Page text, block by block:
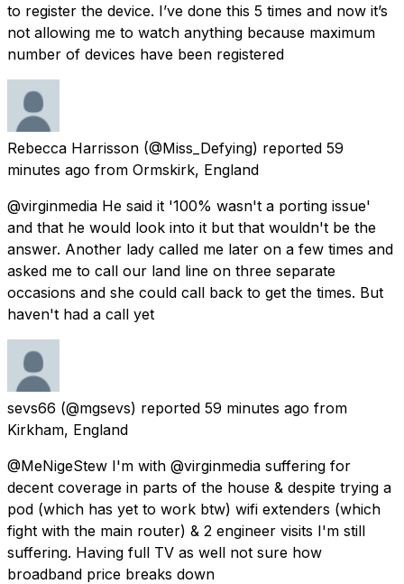
to register the device. I’ve done this 5 times and now it’s
not allowing me to watch anything because maximum
number of devices have been registered
Rebecca Harrisson (@Miss_Defying) reported 59
minutes ago from Ormskirk, England
@virginmedia He said it '100% wasn't a porting issue'
and that he would look into it but that wouldn't be the
answer. Another lady called me later on a few times and
asked me to call our land line on three separate
occasions and she could call back to get the times. But
haven't had a call yet
sevs66 (@mgsevs) reported 59 minutes ago from
Kirkham, England
@MeNigeStew I'm with @virginmedia suffering for
decent coverage in parts of the house & despite trying a
pod (which has yet to work btw) wifi extenders (which
fight with the main router) & 2 engineer visits I'm still
suffering. Having full TV as well not sure how
broadband price breaks down